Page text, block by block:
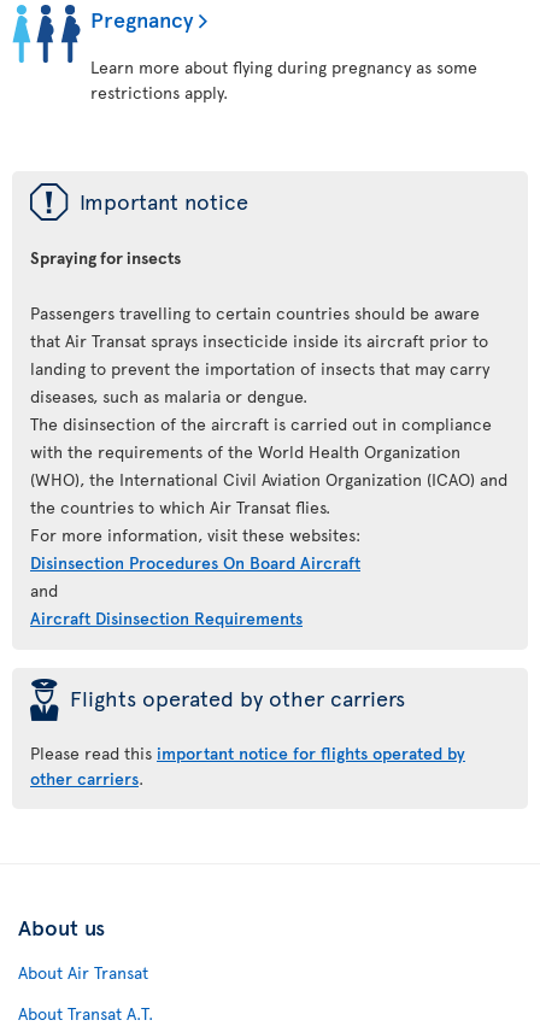
Pregnancy
Learn more about flying during pregnancy as some
restrictions apply.
ü Important notice
Spraying for insects
Passengers travelling to certain countries should be aware
that Air Transat sprays insecticide inside its aircraft prior to
landing to prevent the importation of insects that may carry
diseases, such as malaria or dengue.
The disinsection of the aircraft is carried out in compliance
with the requirements of the World Health Organization
(WHO), the International Civil Aviation Organization (ICAO) and
the countries to which Air Transat flies.
For more information, visit these websites:
Disinsection Procedures On Board Aircraft
and
Aircraft Disinsection Requirements
þ Flights operated by other carriers
Please read this important notice for flights operated by
other carriers.
About us
About Air Transat
About Transat A.T.